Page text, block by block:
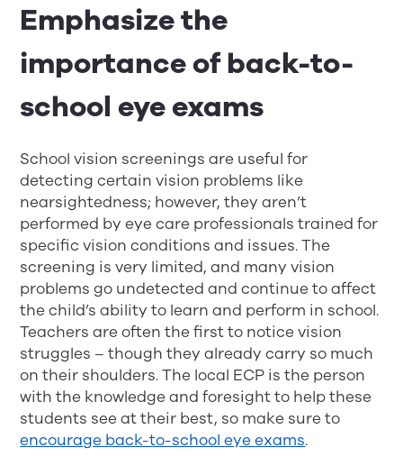
Emphasize the
importance of back-to-
school eye exams
School vision screenings are useful for
detecting certain vision problems like
nearsightedness; however, they aren’t
performed by eye care professionals trained for
specific vision conditions and issues. The
screening is very limited, and many vision
problems go undetected and continue to affect
the child’s ability to learn and perform in school.
Teachers are often the first to notice vision
struggles – though they already carry so much
on their shoulders. The local ECP is the person
with the knowledge and foresight to help these
students see at their best, so make sure to
encourage back-to-school eye exams.